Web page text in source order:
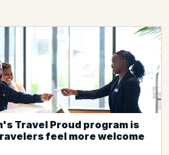
Travel Proud program is
feel more welcome